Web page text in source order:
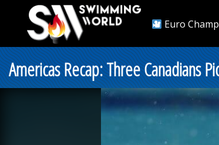
Euro
Americas Recap: Three Canadians